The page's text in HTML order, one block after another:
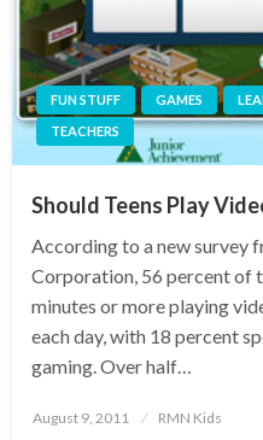
FUN STUFF GAMES
TEACHERS
Should Teens Play
According to a new survey
Corporation, 56 percent of
minutes or more playing
each day, with 18 percent
gaming. Over half…
Posted
August 9, 2011 RMN Kids